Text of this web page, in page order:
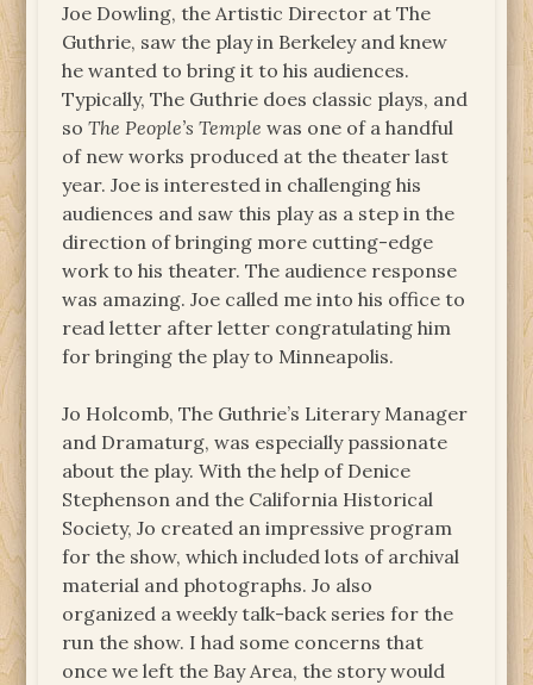
Joe Dowling, the Artistic Director at The
Guthrie, saw the play in Berkeley and knew
he wanted to bring it to his audiences.
Typically, The Guthrie does classic plays, and
soThe People’s Temple was one of a handful
of new works produced at the theater last
year. Joe is interested in challenging his
audiences and saw this play as a step in the
direction of bringing more cutting-edge
work to his theater. The audience response
was amazing. Joe called me into his office to
read letter after letter congratulating him
for bringing the play to Minneapolis.
Jo Holcomb, The Guthrie’s Literary Manager
and Dramaturg, was especially passionate
about the play. With the help of Denice
Stephenson and the California Historical
Society, Jo created an impressive program
for the show, which included lots of archival
material and photographs. Jo also
organized a weekly talk-back series for the
run the show. I had some concerns that
once we left the Bay Area, the story would